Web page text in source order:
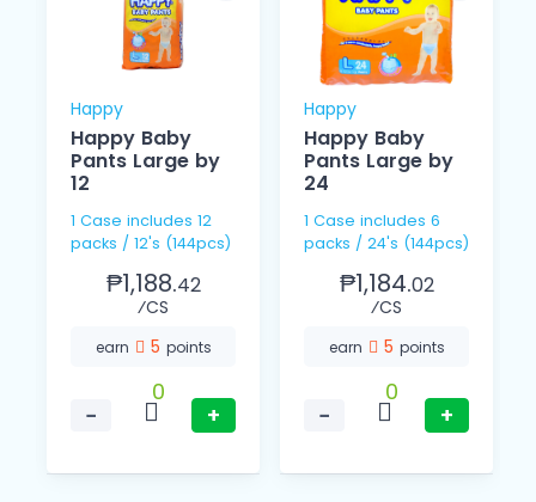
Happy
Happy Baby
Pants Large by
12
1 Case includes 12
packs / 12's (144pcs)
₱1,188.42
⁄CS
earn 5 points
−
0
+
Happy
Happy Baby
Pants Large by
24
1 Case includes 6
packs / 24's (144pcs)
₱1,184.02
⁄CS
earn 5 points
−
0
+